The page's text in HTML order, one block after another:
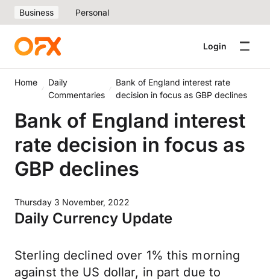
Business Personal
Login
Home
Daily
Commentaries
Bank of England interest rate
decision in focus as GBP declines
Bank of England interest
rate decision in focus as
GBP declines
Thursday 3 November, 2022
Daily Currency Update
Sterling declined over 1% this morning
against the US dollar, in part due to